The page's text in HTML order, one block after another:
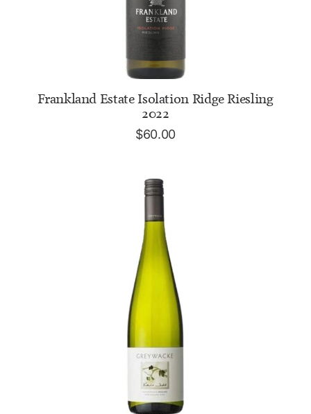
ADD TO CART
Frankland Estate Isolation Ridge Riesling
2022
$60.00